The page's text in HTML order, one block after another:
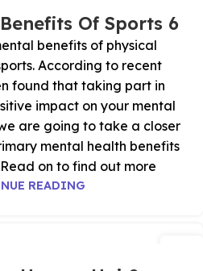
6 Mental Health Benefits Of Sports
benefits of physical
According to recent
found that taking part in
impact on your mental
are going to take a closer
mental health benefits
on to find out more.
READING